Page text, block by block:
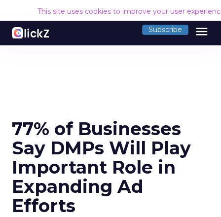
This site uses cookies to improve your user
Subscribe menu
77% of Businesses
Say DMPs Will Play
Important Role in
Expanding Ad
Efforts